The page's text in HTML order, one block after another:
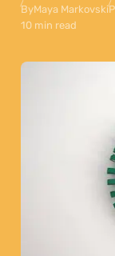
ByMaya Markovski
10 min read